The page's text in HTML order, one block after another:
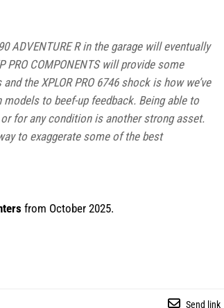
ADVENTURE R in the garage will eventually
COMPONENTS will provide some
the XPLOR PRO 6746 shock is how we’ve
to beef-up feedback. Being able to
for any condition is another strong asset.
to exaggerate some of the best
from October 2025.
Send link